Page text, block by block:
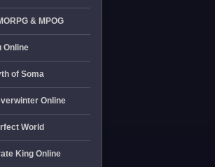
& MPOG
Online
of Soma
Online
World
King Online